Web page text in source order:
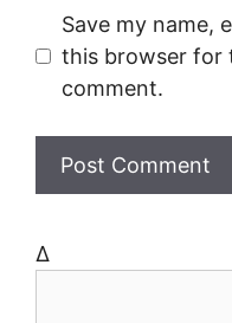
s
Save my name,
this browser for
comment.
Δ